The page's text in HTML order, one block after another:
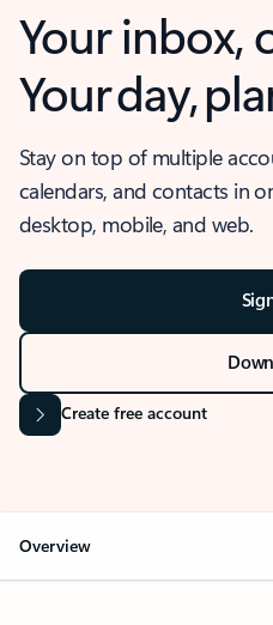
Your inbox,
Your day,
Stay on top of multiple
calendars, and contacts in
desktop, mobile, and web.
Create free account
Overview